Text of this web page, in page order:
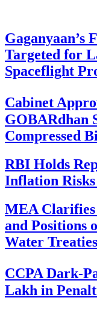
Gaganyaan’s
Targeted for
Spaceflight
Cabinet
GOBARdhan
Compressed
RBI Holds
Inflation Risks
MEA Clarifies
and Positions
Water Treaties
CCPA Dark-
Lakh in